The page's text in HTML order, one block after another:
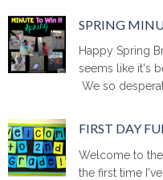
SPRING
Happy Spring
seems like it's
We so
FIRST DAY
Welcome to
the first time